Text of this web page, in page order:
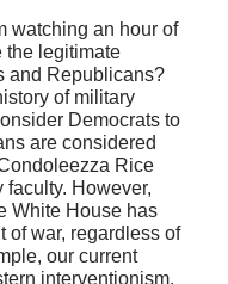
watching an hour of
the legitimate
and Republicans?
of military
Democrats to
are considered
Rice
However,
White House has
of war, regardless of
our current
interventionism,